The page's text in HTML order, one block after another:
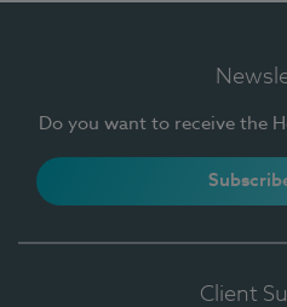
Do you want to receive the
Client